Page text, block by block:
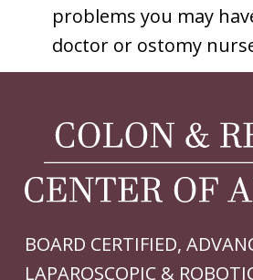
problems you may
doctor or ostomy
BOARD CERTIFIED,
LAPAROSCOPIC &